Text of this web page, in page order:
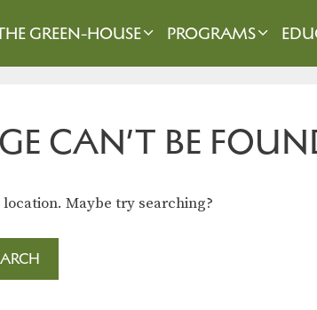
GREEN-HOUSE PROGRAMS
CAN’T BE
Maybe try searching?